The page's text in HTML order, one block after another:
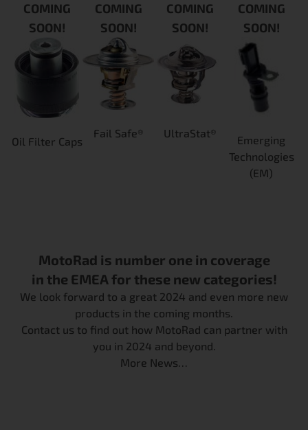
COMING
SOON!
Oil Filter Caps
COMING
SOON!
Fail Safe®
COMING
SOON!
UltraStat®
COMING
SOON!
Emerging
Technologies
(EM)
MotoRad is number one in coverage
in the EMEA for these new categories!
We look forward to a great 2024 and even more new
products in the coming months.
Contact us to find out how MotoRad can partner with
you in 2024 and beyond.
More News…